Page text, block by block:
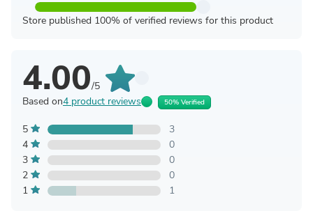
Store published 100% of verified reviews for this product
4.00/5
Based on4 product reviews 50% Verified
5
3
4
0
3
0
2
0
1
1